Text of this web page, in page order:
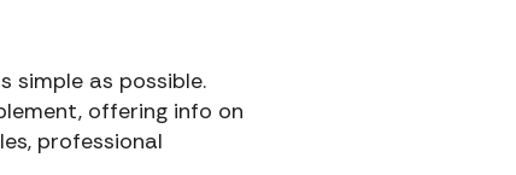
simple as possible.
offering info on
professional